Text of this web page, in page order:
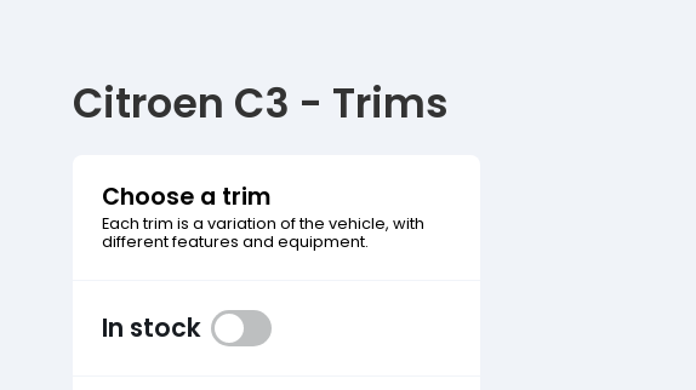
Citroen C3 - Trims
Choose a trim
Each trim is a variation of the vehicle, with
different features and equipment.
In stock